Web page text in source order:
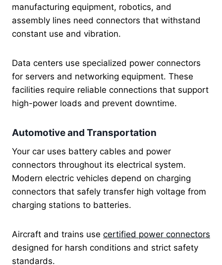
manufacturing equipment, robotics, and
assembly lines need connectors that withstand
constant use and vibration.
Data centers use specialized power connectors
for servers and networking equipment. These
facilities require reliable connections that support
high-power loads and prevent downtime.
Automotive and Transportation
Your car uses battery cables and power
connectors throughout its electrical system.
Modern electric vehicles depend on charging
connectors that safely transfer high voltage from
charging stations to batteries.
Aircraft and trains use certified power connectors
designed for harsh conditions and strict safety
standards.